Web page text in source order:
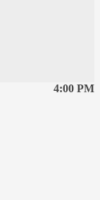
4:00 PM